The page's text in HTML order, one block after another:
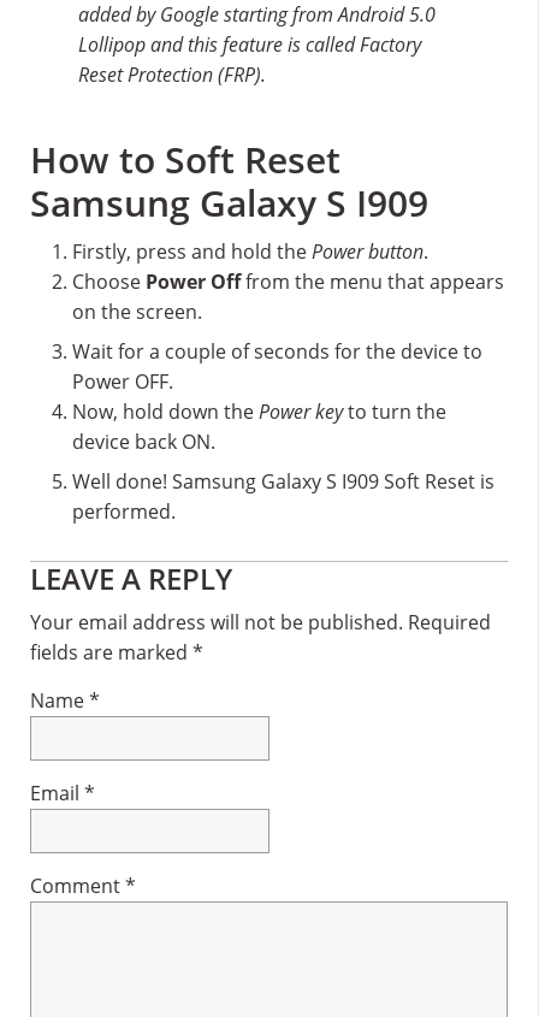
added by Google starting from Android 5.0
Lollipop and this feature is called Factory
Reset Protection (FRP).
How to Soft Reset
Samsung Galaxy S I909
Firstly, press and hold thePower button.
Choose Power Offfrom the menu that appears
on the screen.
Wait for a couple of seconds for the device to
Power OFF.
Now, hold down thePower keyto turn the
device back ON.
Well done! Samsung Galaxy S I909 Soft Reset is
performed.
Reader
Interactions
LEAVE A REPLY
Your email address will not be published. Required
fields are marked *
Name*
Email *
Comment*